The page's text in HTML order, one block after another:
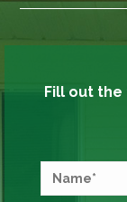
Fill out